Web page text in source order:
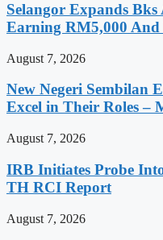
Selangor Expands
Earning RM5,000 And
August 7, 2026
New Negeri Sembilan
Excel in Their Roles –
August 7, 2026
IRB Initiates Probe
TH RCI Report
August 7, 2026